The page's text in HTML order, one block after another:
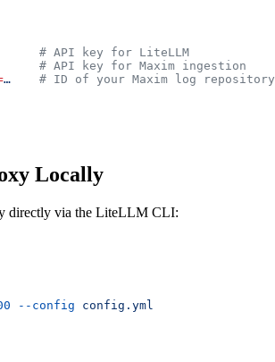
# API key for LiteLLM
# API key for Maxim ingestion
…
    # ID of your Maxim log repository
Locally
directly via the LiteLLM CLI:
--config config.yml